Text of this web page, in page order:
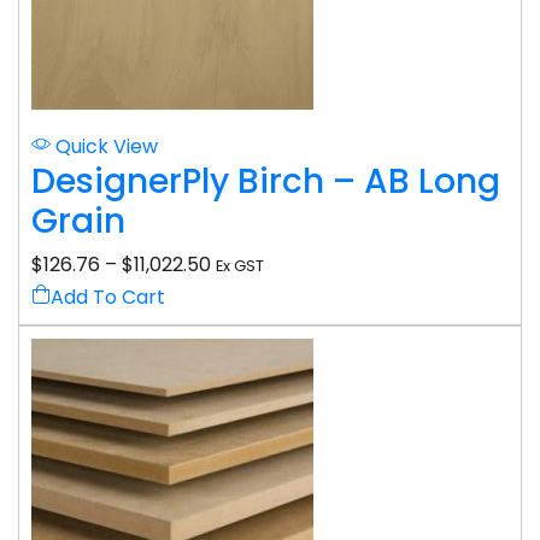
Quick View
DesignerPly Birch – AB Long
Grain
$126.76 – $11,022.50 Ex GST
Add To Cart